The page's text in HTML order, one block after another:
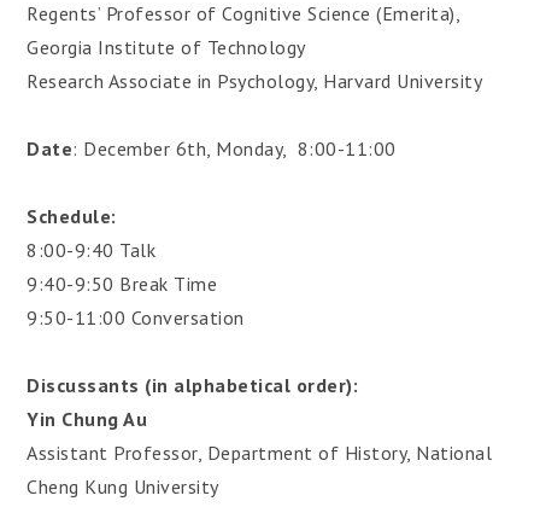
Regents’ Professor of Cognitive Science (Emerita),
Georgia Institute of Technology
Research Associate in Psychology, Harvard University
Date: December 6th, Monday, 8:00-11:00
Schedule:
8:00-9:40 Talk
9:40-9:50 Break Time
9:50-11:00 Conversation
Discussants (in alphabetical order):
Yin Chung Au
Assistant Professor, Department of History, National
Cheng Kung University